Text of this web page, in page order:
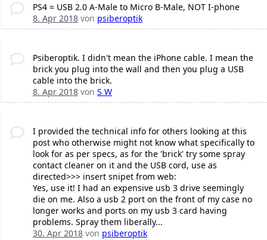
PS4 = USB 2.0 A-Male to Micro B-Male, NOT I-phone
8. Apr 2018von psiberoptik
Psiberoptik. I didn't mean the iPhone cable. I mean the
brick you plug into the wall and then you plug a USB
cable into the brick.
8. Apr 2018von S W
I provided the technical info for others looking at this
post who otherwise might not know what specifically to
look for as per specs, as for the 'brick' try some spray
contact cleaner on it and the USB cord, use as
directed>>> insert snipet from web:
Yes, use it! I had an expensive usb 3 drive seemingly
die on me. Also a usb 2 port on the front of my case no
longer works and ports on my usb 3 card having
problems. Spray them liberally...
30. Apr 2018von psiberoptik